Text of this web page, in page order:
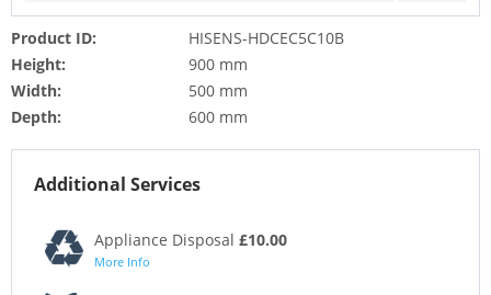
Product ID:
HISENS-HDCEC5C10B
Height:
900 mm
Width:
500 mm
Depth:
600 mm
Additional Services
Appliance Disposal £10.00
More Info